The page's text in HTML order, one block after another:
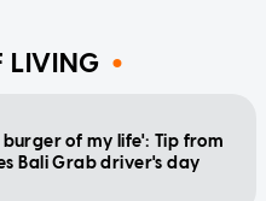
LIVING
burger of my life': Tip from
Bali Grab driver's day